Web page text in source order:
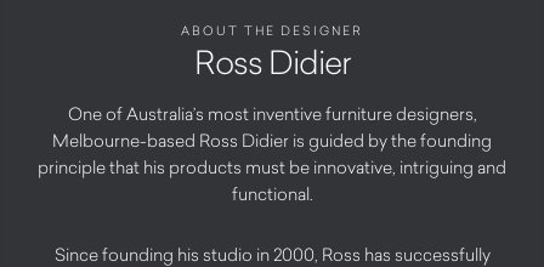
ABOUT THE DESIGNER
Ross Didier
One of Australia’s most inventive furniture designers,
Melbourne-based Ross Didier is guided by the founding
principle that his products must be innovative, intriguing and
functional.
Since founding his studio in 2000, Ross has successfully